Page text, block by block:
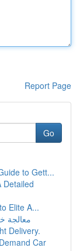
Report Page
Go
to Gett...
Detailed
Elite A...
معالجة
Delivery.
Car